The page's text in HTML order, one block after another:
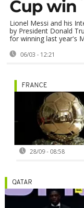
Cup win
Lionel Messi and his
by President Donald
for winning last year's
06/03 - 12:21
FRANCE
28/09 - 08:58
QATAR